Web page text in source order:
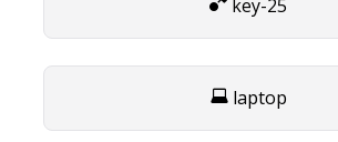
key-25
laptop